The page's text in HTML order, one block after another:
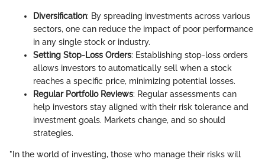
Diversification: By spreading investments across various
sectors, one can reduce the impact of poor performance
in any single stock or industry.
Setting Stop-Loss Orders: Establishing stop-loss orders
allows investors to automatically sell when a stock
reaches a specific price, minimizing potential losses.
Regular Portfolio Reviews: Regular assessments can
help investors stay aligned with their risk tolerance and
investment goals. Markets change, and so should
strategies.
"In the world of investing, those who manage their risks will